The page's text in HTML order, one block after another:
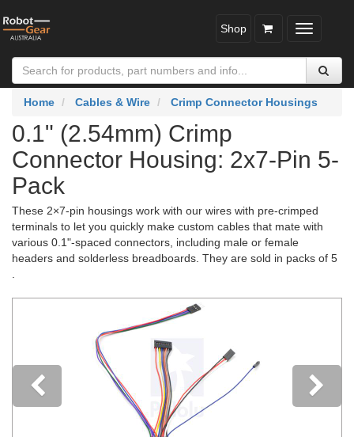
Toggle
Shop
Home Cables & Wire Crimp Connector Housings
0.1" (2.54mm) Crimp
Connector Housing: 2x7-Pin 5-
Pack
These 2×7-pin housings work with our wires with pre-crimped
terminals to let you quickly make custom cables that mate with
various 0.1"-spaced connectors, including male or female
headers and solderless breadboards. They are sold in packs of 5
Previous